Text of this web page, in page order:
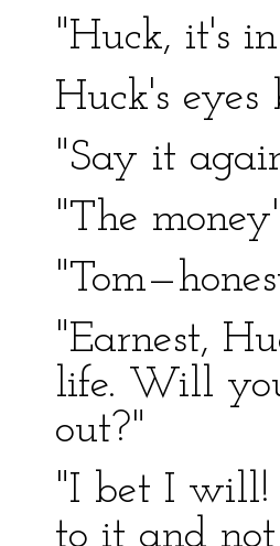
"Huck, it's
Huck's eyes
"Say it
"The
"Earnest,
life. Will
out?"
"I bet I will!
to it and not